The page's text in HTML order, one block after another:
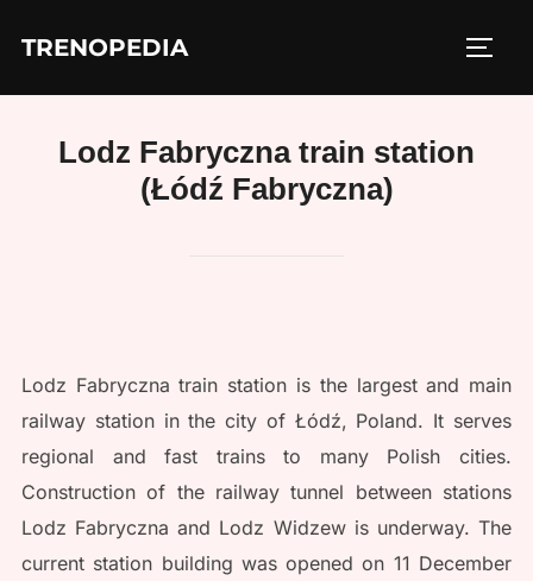
TRENOPEDIA
Lodz Fabryczna train station
(Łódź Fabryczna)
Lodz Fabryczna train station is the largest and main
railway station in the city of Łódź, Poland. It serves
regional and fast trains to many Polish cities.
Construction of the railway tunnel between stations
Lodz Fabryczna and Lodz Widzew is underway. The
current station building was opened on 11 December